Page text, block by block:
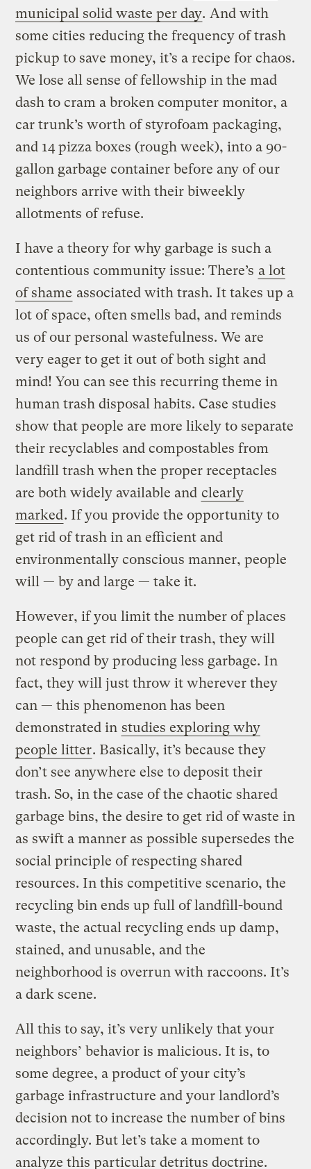
municipal solid waste per day. And with
some cities reducing the frequency of trash
pickup to save money, it’s a recipe for chaos.
We lose all sense of fellowship in the mad
dash to cram a broken computer monitor, a
car trunk’s worth of styrofoam packaging,
and 14 pizza boxes (rough week), into a 90-
gallon garbage container before any of our
neighbors arrive with their biweekly
allotments of refuse.
I have a theory for why garbage is such a
contentious community issue: There’s a lot
of shame associated with trash. It takes up a
lot of space, often smells bad, and reminds
us of our personal wastefulness. We are
very eager to get it out of both sight and
mind! You can see this recurring theme in
human trash disposal habits. Case studies
show that people are more likely to separate
their recyclables and compostables from
landfill trash when the proper receptacles
are both widely available and clearly
marked. If you provide the opportunity to
get rid of trash in an efficient and
environmentally conscious manner, people
will — by and large — take it.
However, if you limit the number of places
people can get rid of their trash, they will
not respond by producing less garbage. In
fact, they will just throw it wherever they
can — this phenomenon has been
demonstrated in studies exploring why
people litter. Basically, it’s because they
don’t see anywhere else to deposit their
trash. So, in the case of the chaotic shared
garbage bins, the desire to get rid of waste in
as swift a manner as possible supersedes the
social principle of respecting shared
resources. In this competitive scenario, the
recycling bin ends up full of landfill-bound
waste, the actual recycling ends up damp,
stained, and unusable, and the
neighborhood is overrun with raccoons. It’s
a dark scene.
All this to say, it’s very unlikely that your
neighbors’ behavior is malicious. It is, to
some degree, a product of your city’s
garbage infrastructure and your landlord’s
decision not to increase the number of bins
accordingly. But let’s take a moment to
analyze this particular detritus doctrine.